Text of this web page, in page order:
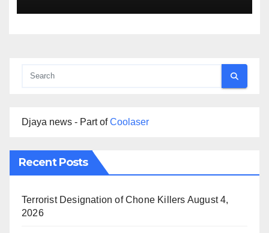
Djaya news - Part ofCoolaser
Recent Posts
Terrorist Designation of Chone Killers August 4,
2026